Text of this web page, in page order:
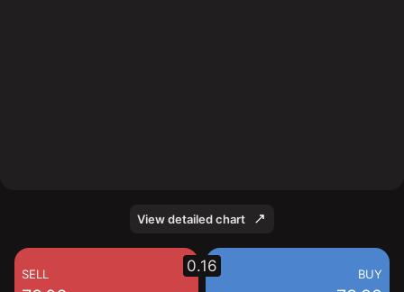
View detailed chart
SELL BUY
0.16